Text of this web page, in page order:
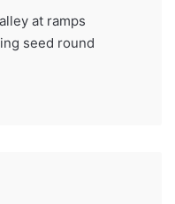
at ramps
seed round